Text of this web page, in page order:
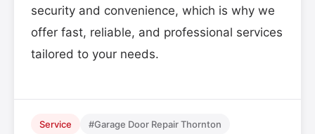
security and convenience, which is why we
offer fast, reliable, and professional services
tailored to your needs.
Service #Garage Door Repair Thornton